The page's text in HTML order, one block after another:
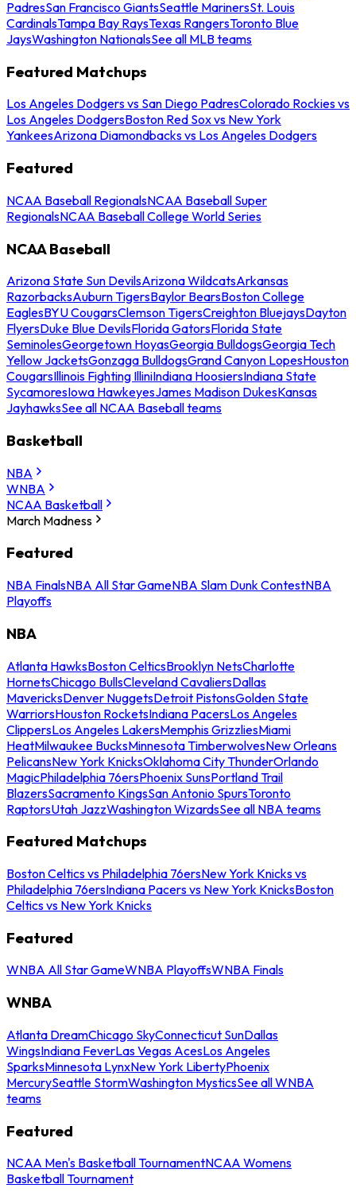
PadresSan Francisco GiantsSeattle MarinersSt. Louis
CardinalsTampa Bay RaysTexas RangersToronto Blue
JaysWashington NationalsSee all MLB teams
Featured Matchups
Los Angeles Dodgers vs San Diego PadresColorado Rockies vs
Los Angeles DodgersBoston Red Sox vs New York
YankeesArizona Diamondbacks vs Los Angeles Dodgers
Featured
NCAA Baseball RegionalsNCAA Baseball Super
RegionalsNCAA Baseball College World Series
NCAA Baseball
Arizona State Sun DevilsArizona WildcatsArkansas
RazorbacksAuburn TigersBaylor BearsBoston College
EaglesBYU CougarsClemson TigersCreighton BluejaysDayton
FlyersDuke Blue DevilsFlorida GatorsFlorida State
SeminolesGeorgetown HoyasGeorgia BulldogsGeorgia Tech
Yellow JacketsGonzaga BulldogsGrand Canyon LopesHouston
CougarsIllinois Fighting IlliniIndiana HoosiersIndiana State
SycamoresIowa HawkeyesJames Madison DukesKansas
JayhawksSee all NCAA Baseball teams
Basketball
NBA
WNBA
NCAA Basketball
March Madness
Featured
NBA FinalsNBA All Star GameNBA Slam Dunk ContestNBA
Playoffs
NBA
Atlanta HawksBoston CelticsBrooklyn NetsCharlotte
HornetsChicago BullsCleveland CavaliersDallas
MavericksDenver NuggetsDetroit PistonsGolden State
WarriorsHouston RocketsIndiana PacersLos Angeles
ClippersLos Angeles LakersMemphis GrizzliesMiami
HeatMilwaukee BucksMinnesota TimberwolvesNew Orleans
PelicansNew York KnicksOklahoma City ThunderOrlando
MagicPhiladelphia 76ersPhoenix SunsPortland Trail
BlazersSacramento KingsSan Antonio SpursToronto
RaptorsUtah JazzWashington WizardsSee all NBA teams
Featured Matchups
Boston Celtics vs Philadelphia 76ersNew York Knicks vs
Philadelphia 76ersIndiana Pacers vs New York KnicksBoston
Celtics vs New York Knicks
Featured
WNBA All Star GameWNBA PlayoffsWNBA Finals
WNBA
Atlanta DreamChicago SkyConnecticut SunDallas
WingsIndiana FeverLas Vegas AcesLos Angeles
SparksMinnesota LynxNew York LibertyPhoenix
MercurySeattle StormWashington MysticsSee all WNBA
teams
Featured
NCAA Men's Basketball TournamentNCAA Womens
Basketball Tournament